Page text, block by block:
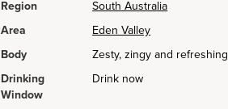
Region
South Australia
Area
Eden Valley
Body
Zesty, zingy and refreshing
Drinking
Window
Drink now